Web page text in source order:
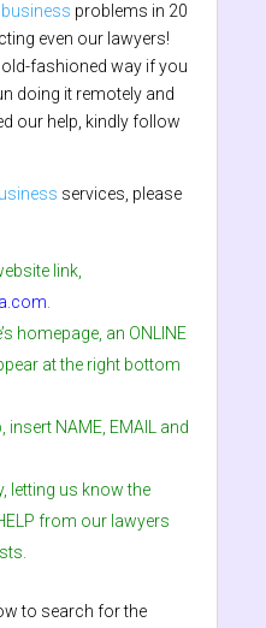
business problems in 20
even our lawyers!
fashioned way if you
doing it remotely and
our help, kindly follow
services, please
link,
.
homepage, an ONLINE
at the right bottom
NAME, EMAIL and
letting us know the
from our lawyers
to search for the